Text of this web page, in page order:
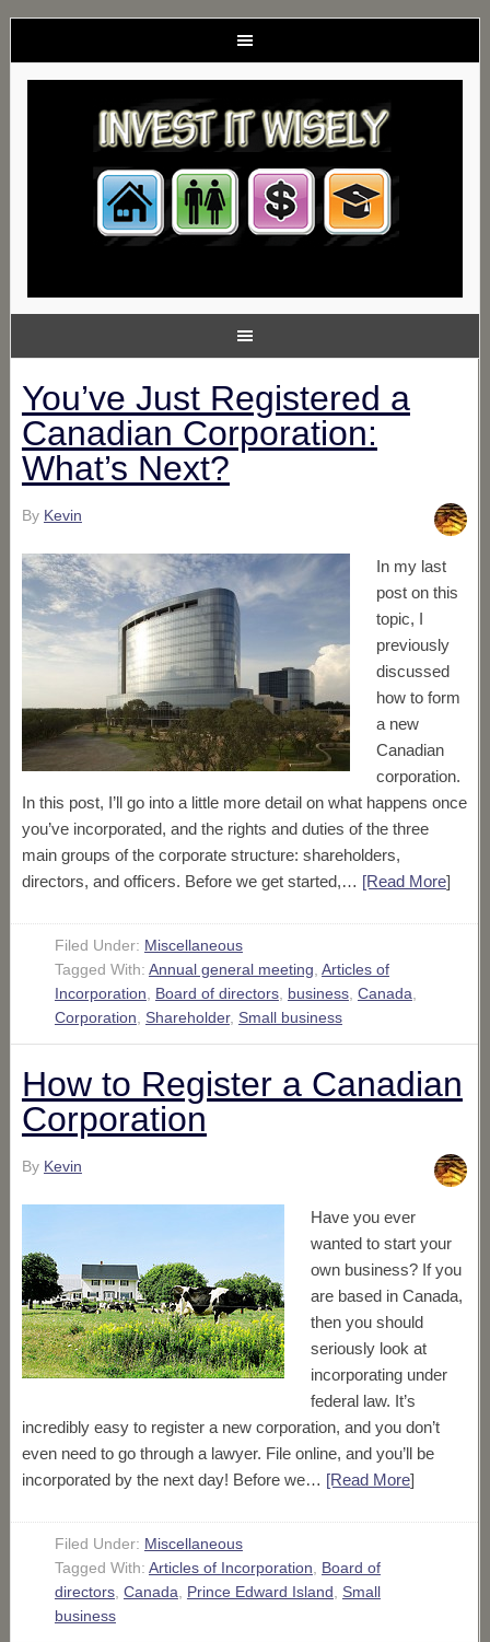
You’ve Just Registered a
Canadian Corporation:
What’s Next?
By Kevin
In my last
post on this
topic, I
previously
discussed
how to form
a new
Canadian
corporation.
In this post, I’ll go into a little more detail on what happens once
you’ve incorporated, and the rights and duties of the three
main groups of the corporate structure: shareholders,
directors, and officers. Before we get started,… [Read More]
Filed Under: Miscellaneous
Tagged With: Annual general meeting Articles of
Incorporation
Board of directors, business, Canada
Corporation
Shareholder, Small business
How to Register a Canadian
Corporation
By Kevin
Have you ever
wanted to start your
own business? If you
are based in Canada,
then you should
seriously look at
incorporating under
federal law. It’s
incredibly easy to register a new corporation, and you don’t
even need to go through a lawyer. File online, and you’ll be
incorporated by the next day! Before we… [Read More]
Filed Under: Miscellaneous
Tagged With: Articles of Incorporation
Board of
directors, Canada Prince Edward Island
Small
business